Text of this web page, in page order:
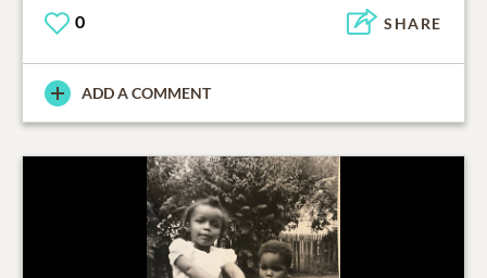
0 SHARE
ADD A COMMENT